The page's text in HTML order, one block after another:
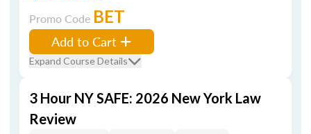
Promo Code BET
Add to Cart
Expand Course Details
3 Hour NY SAFE: 2026 New York Law
Review